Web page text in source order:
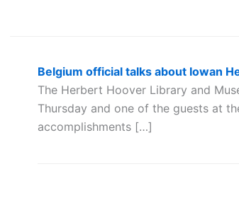
Belgium official talks about Iowan
The Herbert Hoover Library and
Thursday and one of the guests at
accomplishments […]